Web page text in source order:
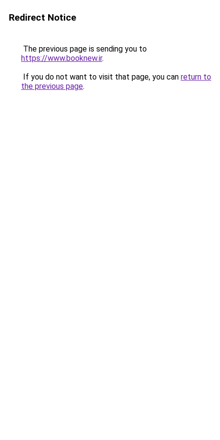
Redirect Notice
The previous page is sending you to
https://www.booknew.ir.
If you do not want to visit that page, you can return to
the previous page.